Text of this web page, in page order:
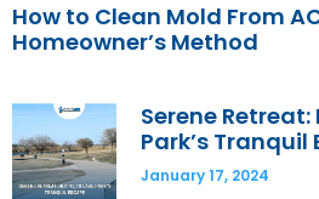
Serene Retreat:
Park’s Tranquil
January 17, 2024
How to Clean Mold From
Homeowner’s Method